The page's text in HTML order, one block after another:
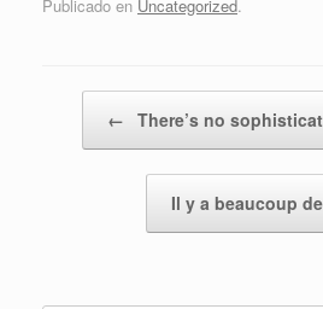
Publicado en Uncategorized.
← There’s no
Il y a beaucoup